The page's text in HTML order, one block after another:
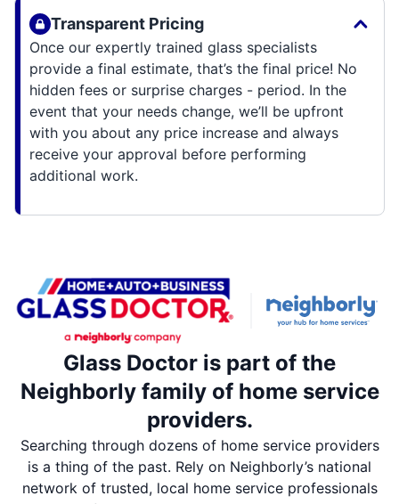
Transparent Pricing
Once our expertly trained glass specialists
provide a final estimate, that’s the final price! No
hidden fees or surprise charges - period. In the
event that your needs change, we’ll be upfront
with you about any price increase and always
receive your approval before performing
additional work.
Glass Doctor is part of the
Neighborly family of home service
providers.
Searching through dozens of home service providers
is a thing of the past. Rely on Neighborly’s national
network of trusted, local home service professionals